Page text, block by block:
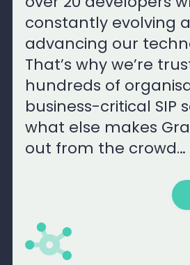
constantly evolving
advancing our
That’s why we’re
hundreds of
business-critical SIP
what else makes
out from the crowd…